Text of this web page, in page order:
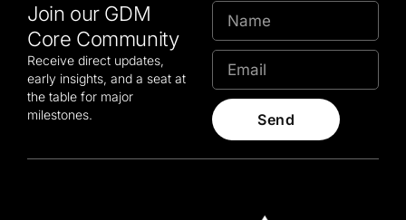
Join our GDM
Core Community
Receive direct updates,
early insights, and a seat at
the table for major
milestones.
Send